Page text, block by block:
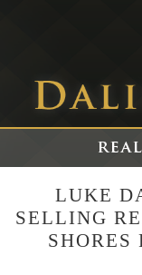
LUKE
SELLING
SHORES